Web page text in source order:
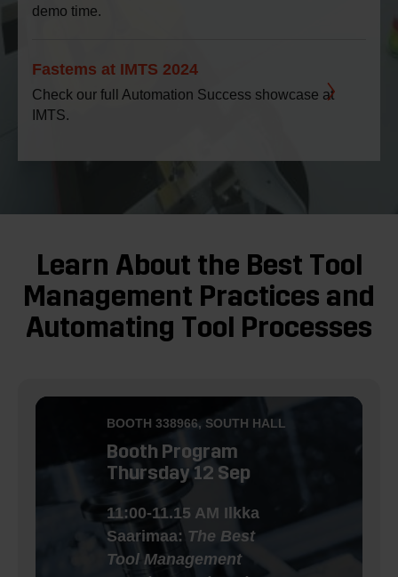
demo time.
Fastems at IMTS 2024
Check our full Automation Success showcase at
IMTS.
Learn About the Best Tool
Management Practices and
Automating Tool Processes
BOOTH 338966, SOUTH HALL
Booth Program
Thursday 12 Sep
11:00-11.15 AM Ilkka
Saarimaa: The Best
Tool Management